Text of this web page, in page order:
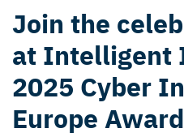
Join the
at Intelligent
2025 Cyber
Europe